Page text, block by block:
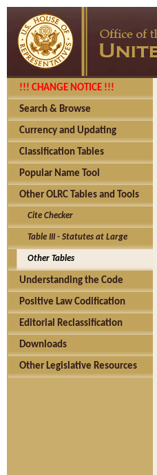
!!! CHANGE NOTICE !!!
Search & Browse
Currency and Updating
Classification Tables
Popular Name Tool
Other OLRC Tables and Tools
Cite Checker
Table III - Statutes at Large
Other Tables
Understanding the Code
Positive Law Codification
Editorial Reclassification
Downloads
Other Legislative Resources